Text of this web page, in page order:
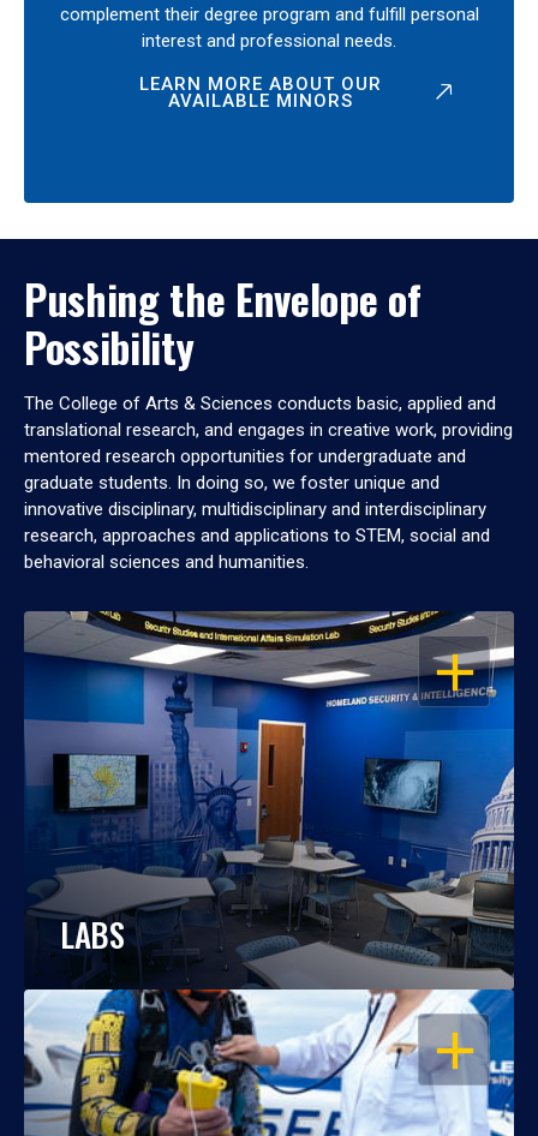
complement their degree program and fulfill personal
interest and professional needs.
LEARN MORE ABOUT OUR
AVAILABLE MINORS
Pushing the Envelope of
Possibility
The College of Arts & Sciences conducts basic, applied and
translational research, and engages in creative work, providing
mentored research opportunities for undergraduate and
graduate students. In doing so, we foster unique and
innovative disciplinary, multidisciplinary and interdisciplinary
research, approaches and applications to STEM, social and
behavioral sciences and humanities.
OPEN
LABS
OPEN